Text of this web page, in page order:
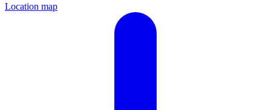
Location map